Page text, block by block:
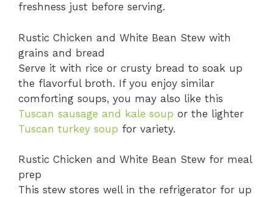
freshness just before serving.
Rustic Chicken and White Bean Stew with
grains and bread
Serve it with rice or crusty bread to soak up
the flavorful broth. If you enjoy similar
comforting soups, you may also like this
Tuscan sausage and kale soup or the lighter
Tuscan turkey soup for variety.
Rustic Chicken and White Bean Stew for meal
prep
This stew stores well in the refrigerator for up